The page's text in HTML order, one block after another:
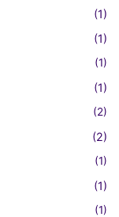
(1)
(1)
(1)
(1)
(2)
(2)
(1)
(1)
(1)